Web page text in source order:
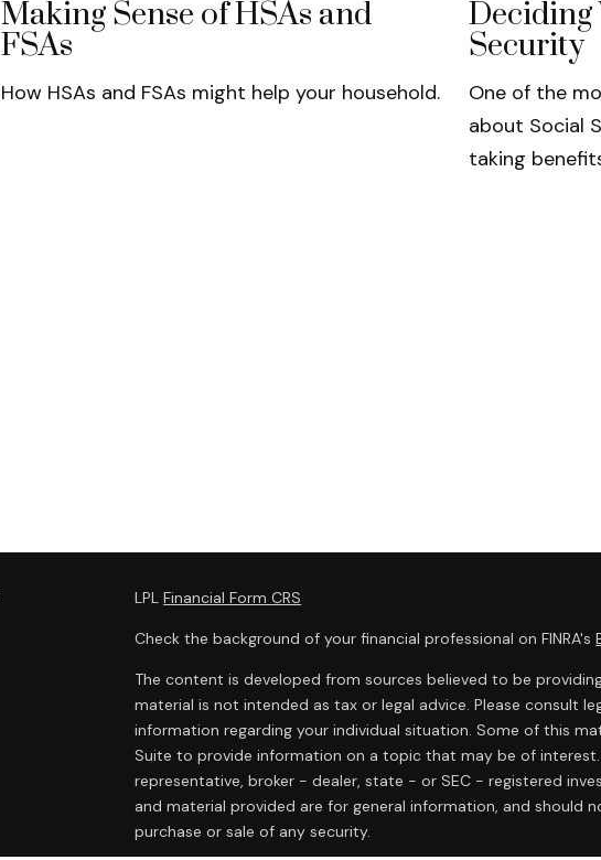
Making Sense of HSAs and
FSAs
How HSAs and FSAs might help your household.
Deciding
Security
One of the
about Social
taking
LPLFinancial Form CRS
Check the background of your financial professional on FINRA's
The content is developed from sources believed to be
material is not intended as tax or legal advice. Please consult
information regarding your individual situation. Some of this
Suite to provide information on a topic that may be of
representative, broker - dealer, state - or SEC - registered
and material provided are for general information, and should
purchase or sale of any security.